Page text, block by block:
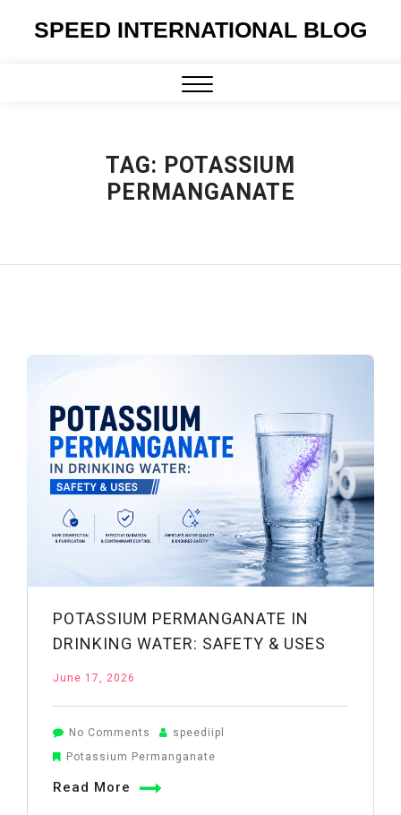
SPEED INTERNATIONAL BLOG
TAG: POTASSIUM
PERMANGANATE
POTASSIUM PERMANGANATE IN
DRINKING WATER: SAFETY & USES
June 17, 2026
No Comments on
Potassium
speediipl
Potassium Permanganate
Read More